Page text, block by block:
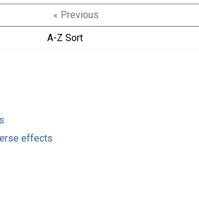
« Previous
A-Z Sort
effects